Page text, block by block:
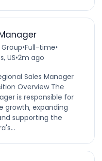
•Full-time•
US•2m ago
Sales Manager
Overview The
is responsible for
growth, expanding
supporting the